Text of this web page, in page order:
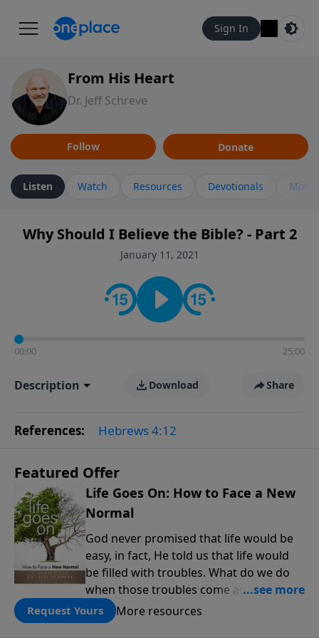
Sign In
From His Heart
Dr. Jeff Schreve
Follow Donate
Listen Watch Resources Devotionals More
Why Should I Believe the Bible? - Part 2
January 11, 2021
00:00 25:00
Description Download Share
References: Hebrews 4:12
Featured Offer
Life Goes On: How to Face a New
Normal
God never promised that life would be
easy, in fact, He told us that life would
be filled with troubles. What do we do
when those troubles come and turn our
lives upside down? In this series from
Pastor Jeff Schreve, discover how you
Request Yours More resources